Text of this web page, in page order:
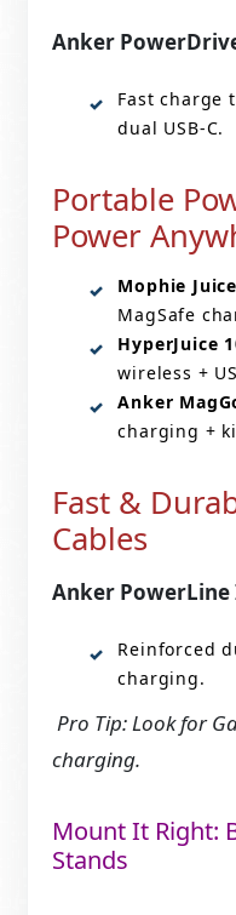
Anker
Fast charge
dual USB-C.
Portable
Power
Mophie
MagSafe
HyperJuice
wireless +
Anker
charging +
Fast &
Cables
Anker
Reinforced
charging.
Pro Tip: Look for
charging.
Mount It Right:
Stands